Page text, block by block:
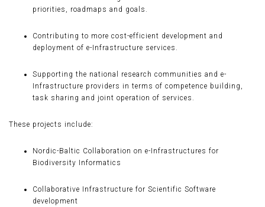
priorities, roadmaps and goals.
Contributing to more cost-efficient development and
deployment of e-Infrastructure services.
Supporting the national research communities and e-
Infrastructure providers in terms of competence building,
task sharing and joint operation of services.
These projects include:
Nordic-Baltic Collaboration on e-Infrastructures for
Biodiversity Informatics
Collaborative Infrastructure for Scientific Software
development